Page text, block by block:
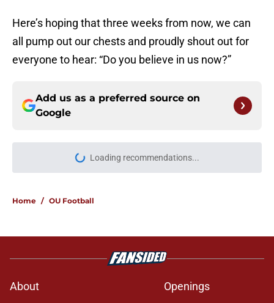
Here’s hoping that three weeks from now, we can
all pump out our chests and proudly shout out for
everyone to hear: “Do you believe in us now?”
Add us as a preferred source on
Google
Loading recommendations...
Please wait while we load
Home / OU Football
About
Openings